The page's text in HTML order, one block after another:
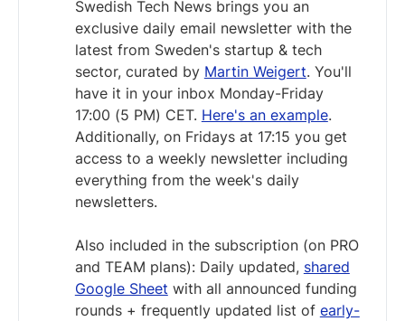
Swedish Tech News brings you an
exclusive daily email newsletter with the
latest from Sweden's startup & tech
sector, curated by Martin Weigert. You'll
have it in your inbox Monday-Friday
17:00 (5 PM) CET. Here's an example.
Additionally, on Fridays at 17:15 you get
access to a weekly newsletter including
everything from the week's daily
newsletters.
Also included in the subscription (on PRO
and TEAM plans): Daily updated, shared
Google Sheet with all announced funding
rounds + frequently updated list of early-